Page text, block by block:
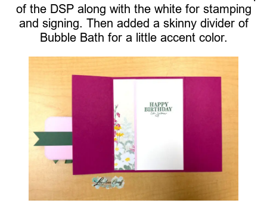
of the DSP along with the white for stamping
and signing. Then added a skinny divider of
Bubble Bath for a little accent color.